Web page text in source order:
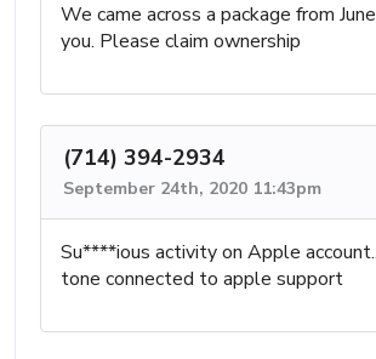
We came across a package from
you. Please claim ownership
(714) 394-2934
September 24th, 2020 11:43pm
Su****ious activity on Apple
tone connected to apple support